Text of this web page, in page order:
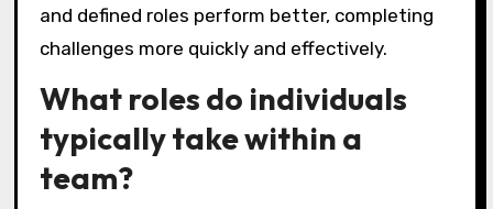
and defined roles perform better, completing
challenges more quickly and effectively.
What roles do individuals
typically take within a
team?